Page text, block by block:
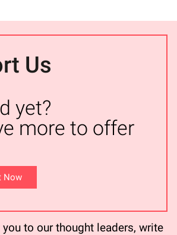
Us
yet?
more to offer
Now
to our thought leaders, write